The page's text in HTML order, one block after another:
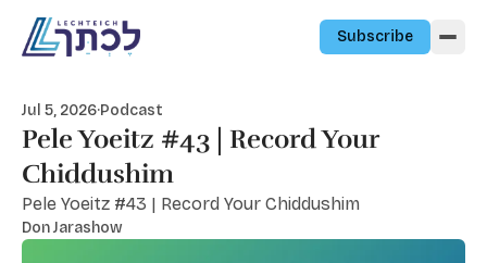
Subscribe
Jul 5, 2026·Podcast
Pele Yoeitz #43 | Record Your
Chiddushim
Pele Yoeitz #43 | Record Your Chiddushim
Don Jarashow